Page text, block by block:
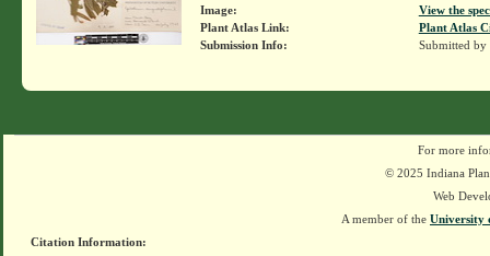
Image:
View the
Plant Atlas Link:
Plant Atlas
Submission Info:
Submitted by
For more
© 2025 Indiana
Web
A member of the University
Citation Information: